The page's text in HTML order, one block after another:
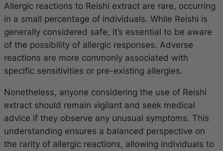
Allergic reactions to Reishi extract are rare, occurring
in a small percentage of individuals. While Reishi is
generally considered safe, it’s essential to be aware
of the possibility of allergic responses. Adverse
reactions are more commonly associated with
specific sensitivities or pre-existing allergies.
Nonetheless, anyone considering the use of Reishi
extract should remain vigilant and seek medical
advice if they observe any unusual symptoms. This
understanding ensures a balanced perspective on
the rarity of allergic reactions, allowing individuals to